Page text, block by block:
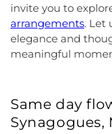
invite you to
arrangements. Let
elegance and
meaningful
Same day
Synagogues,